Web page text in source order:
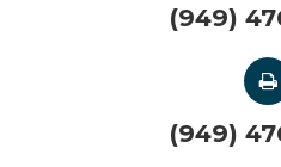
(949)
(949)